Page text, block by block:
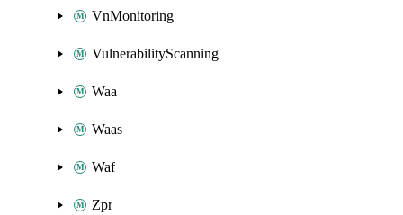
VnMonitoring
VulnerabilityScanning
Waa
Waas
Waf
Zpr